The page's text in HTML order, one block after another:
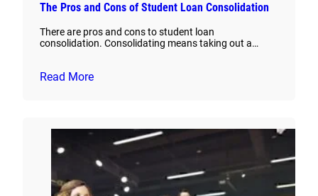
The Pros and Cons of Student Loan Consolidation
There are pros and cons to student loan
consolidation. Consolidating means taking out a…
Read More